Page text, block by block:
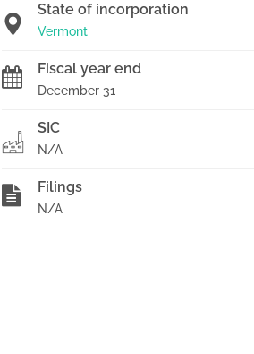
State of incorporation
Vermont
Fiscal year end
December 31
SIC
N/A
Filings
N/A